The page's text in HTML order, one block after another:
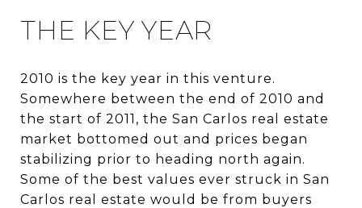
THE KEY YEAR
2010 is the key year in this venture.
Somewhere between the end of 2010 and
the start of 2011, the San Carlos real estate
market bottomed out and prices began
stabilizing prior to heading north again.
Some of the best values ever struck in San
Carlos real estate would be from buyers